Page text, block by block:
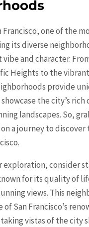
Francisco, one of the
its diverse
and character.
Heights to the
provide
the city’s
landscapes. So,
a journey to
exploration, consider
for its quality of
views. This
San Francisco’s
vistas of the city